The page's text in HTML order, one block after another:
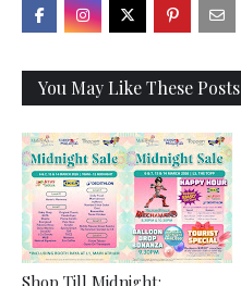
You May Like These Posts